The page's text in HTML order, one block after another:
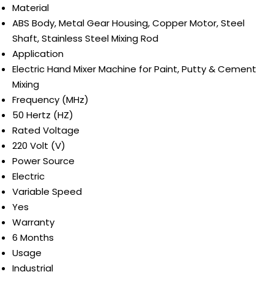
Material
ABS Body, Metal Gear Housing, Copper Motor, Steel
Shaft, Stainless Steel Mixing Rod
Application
Electric Hand Mixer Machine for Paint, Putty & Cement
Mixing
Frequency (MHz)
50 Hertz (HZ)
Rated Voltage
220 Volt (V)
Power Source
Electric
Variable Speed
Yes
Warranty
6 Months
Usage
Industrial